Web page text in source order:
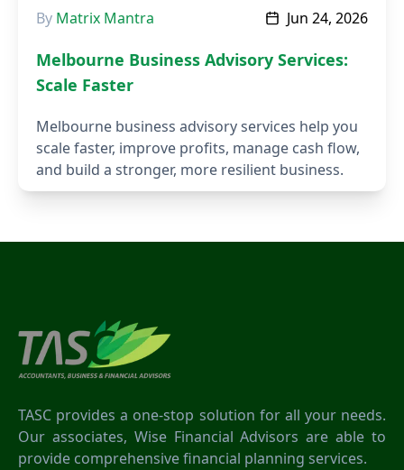
By Matrix Mantra Jun 24, 2026
Melbourne Business Advisory Services:
Scale Faster
Melbourne business advisory services help you
scale faster, improve profits, manage cash flow,
and build a stronger, more resilient business.
TASC provides a one-stop solution for all your needs.
Our associates, Wise Financial Advisors are able to
provide comprehensive financial planning services.